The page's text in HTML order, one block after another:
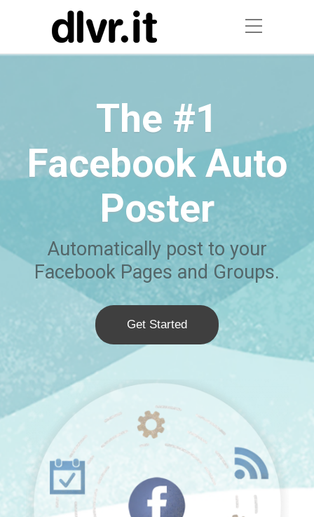
The #1
Facebook Auto
Poster
Automatically post to your
Facebook Pages and Groups.
Get Started